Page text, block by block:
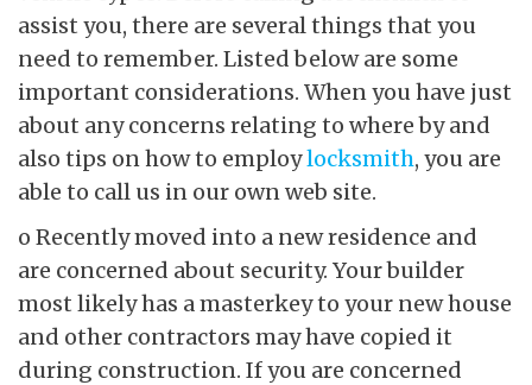
assist you, there are several things that you
need to remember. Listed below are some
important considerations. When you have just
about any concerns relating to where by and
also tips on how to employlocksmith, you are
able to call us in our own web site.
o Recently moved into a new residence and
are concerned about security. Your builder
most likely has a masterkey to your new house
and other contractors may have copied it
during construction. If you are concerned